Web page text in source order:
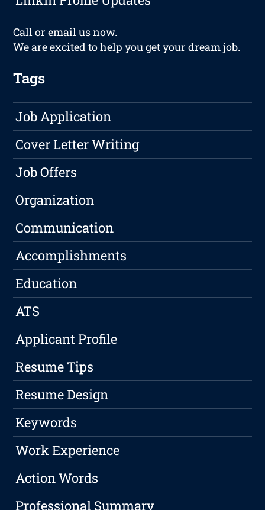
Call oremailus now.
We are excited to help you get your dream job.
Tags
Job Application
Cover Letter Writing
Job Offers
Organization
Communication
Accomplishments
Education
ATS
Applicant Profile
Resume Tips
Resume Design
Keywords
Work Experience
Action Words
Professional Summary